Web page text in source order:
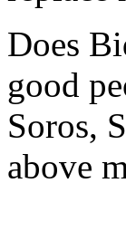
Does
good
Soros,
above